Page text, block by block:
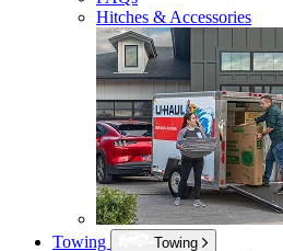
Hitches & Accessories
Towing
Towing